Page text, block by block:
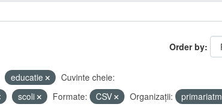
Order by
educatie
Cuvinte cheie:
scoli Formate: CSV Organizații: primariatm